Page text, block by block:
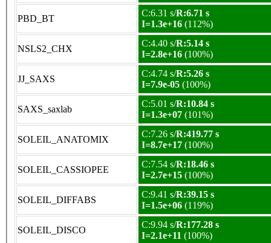
PBD_BT
C:6.31 s/R:6.71 s
I=1.3e+16 (112%)
NSLS2_CHX
C:4.40 s/R:5.14 s
I=2.8e+16 (100%)
JJ_SAXS
C:4.74 s/R:5.26 s
I=7.9e-05 (100%)
SAXS_saxlab
C:5.01 s/R:10.84 s
I=1.3e+07 (101%)
SOLEIL_ANATOMIX
C:7.26 s/R:419.77 s
I=8.7e+17 (100%)
SOLEIL_CASSIOPEE
C:7.54 s/R:18.46 s
I=2.7e+15 (100%)
SOLEIL_DIFFABS
C:9.41 s/R:39.15 s
I=1.5e+06 (119%)
SOLEIL_DISCO
C:9.94 s/R:177.28 s
I=2.1e+11 (100%)